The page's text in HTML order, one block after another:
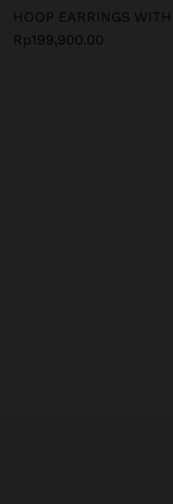
Rp199,900.00